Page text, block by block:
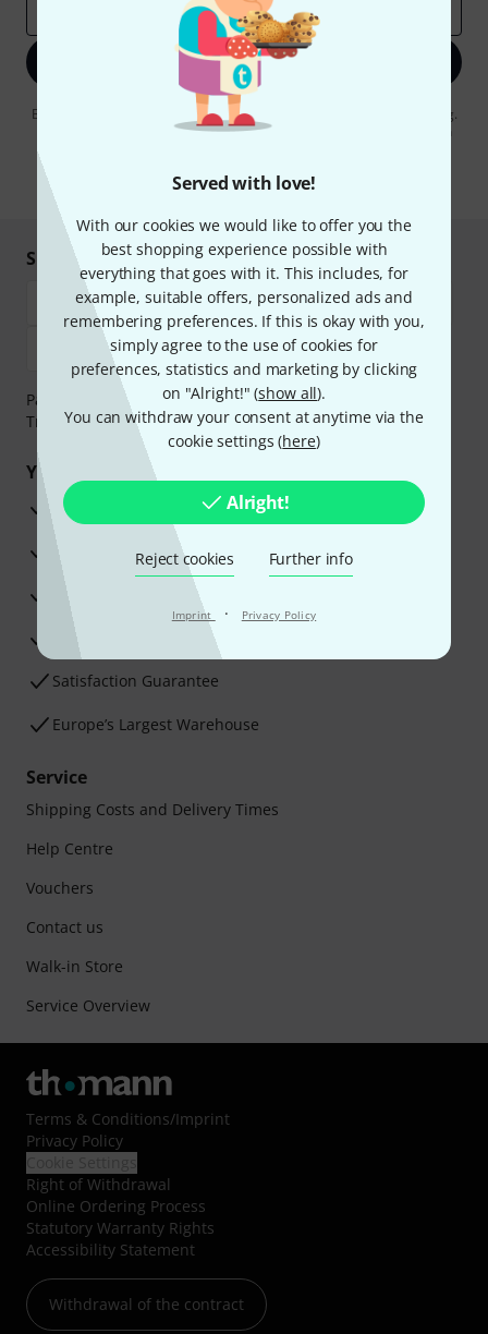
Served with love!
With our cookies we would like to offer you the
best shopping experience possible with
everything that goes with it. This includes, for
example, suitable offers, personalized ads and
remembering preferences. If this is okay with you,
simply agree to the use of cookies for
preferences, statistics and marketing by clicking
on "Alright!" (show all).
You can withdraw your consent at anytime via the
cookie settings (here)
Alright!
Reject cookies Further info
Imprint · Privacy Policy
Sign up now
By clicking on "Sign up now", you agree to receiving e-mail advertising.
You can unsubscribe at any time. You can find further information on
* Required
Shop and pay safely
Payment can be made safely and securely with Bank
Transfer, PayPal, Amazon Pay or Credit/Debit Card.
Your benefits
3 Years Thomann Warranty
30-Day Money-Back Guarantee
Advice from our experts
Satisfaction Guarantee
Europe’s Largest Warehouse
Service
Shipping Costs and Delivery Times
Help Centre
Vouchers
Contact us
Walk-in Store
Service Overview
Terms & Conditions/Imprint
Privacy Policy
Right of Withdrawal
Online Ordering Process
Statutory Warranty Rights
Accessibility Statement
Withdrawal of the contract